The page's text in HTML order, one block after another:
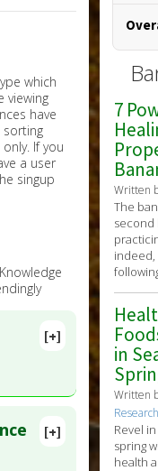
If you
a user
singup
[+]
[+]
7
Written
The
second
in
Written
Revel
spring
health